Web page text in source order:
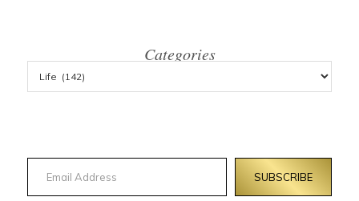
Categories
Email Address
SUBSCRIBE